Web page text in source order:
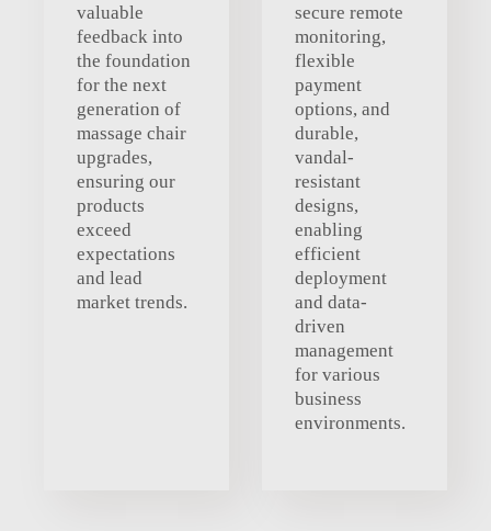
valuable
feedback into
the foundation
for the next
generation of
massage chair
upgrades,
ensuring our
products
exceed
expectations
and lead
market trends.
secure remote
monitoring,
flexible
payment
options, and
durable,
vandal-
resistant
designs,
enabling
efficient
deployment
and data-
driven
management
for various
business
environments.